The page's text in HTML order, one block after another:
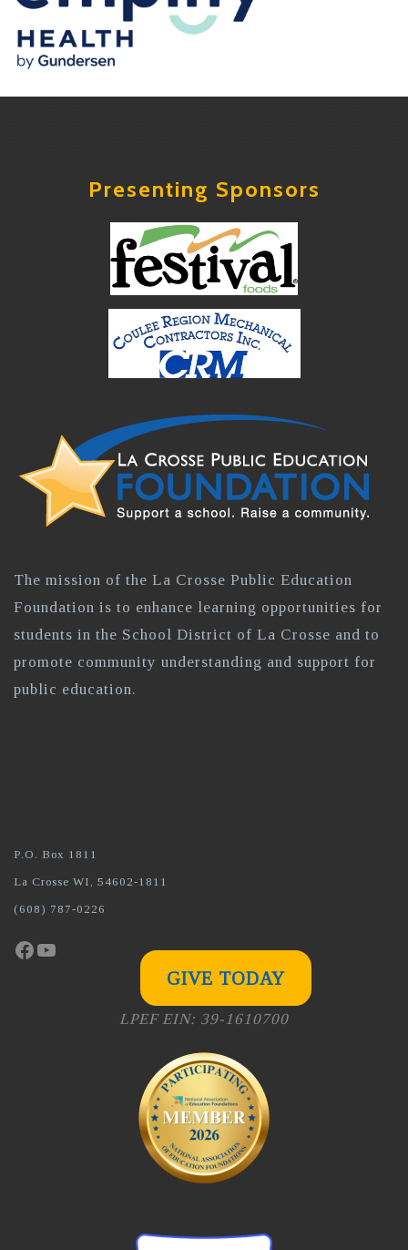
Presenting Sponsors
The mission of the La Crosse Public Education
Foundation is to enhance learning opportunities for
students in the School District of La Crosse and to
promote community understanding and support for
public education.
P.O. Box 1811
La Crosse WI, 54602-1811
(608) 787-0226
Facebook
YouTube
GIVE TODAY
LPEF EIN: 39-1610700